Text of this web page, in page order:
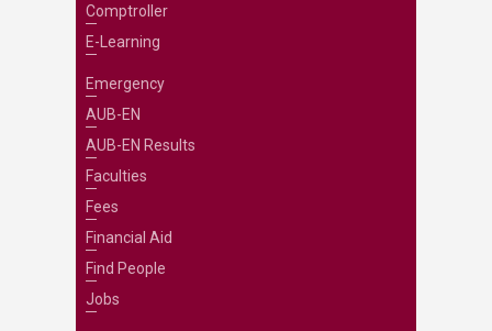
Comptroller
E-Learning
Emergency
AUB-EN
AUB-EN Results
Faculties
Fees
Financial Aid
Find People
Jobs